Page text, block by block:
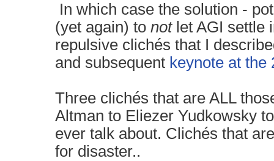
In which case the solution -
(yet again) to notlet AGI settle
repulsive clichés that I
and subsequent keynote at the
Three clichés that are ALL
Altman to Eliezer Yudkowsky
ever talk about. Clichés that
for disaster..